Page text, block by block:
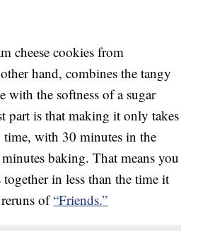
cheese cookies from
hand, combines the tangy
with the softness of a sugar
part is that making it only takes
time, with 30 minutes in the
baking. That means you
in less than the time it
reruns of“Friends.”